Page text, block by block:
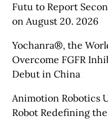
Futu to Report
on August 20. 2026
Yochanra®, the
Overcome FGFR
Debut in China
Animotion Robotics
Robot Redefining